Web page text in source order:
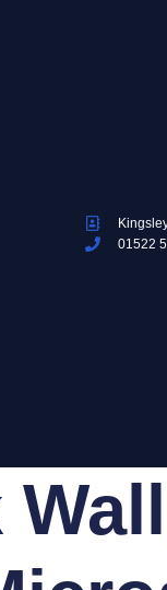
01522